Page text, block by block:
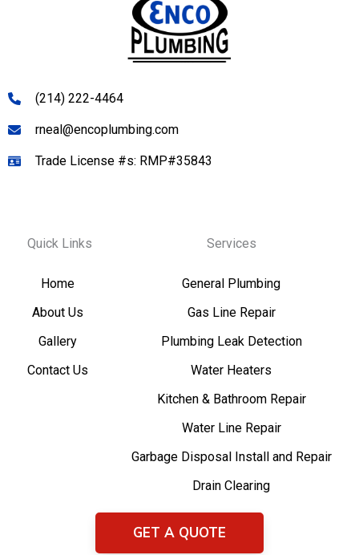
(214) 222-4464
rneal@encoplumbing.com
Trade License #s: RMP#35843
Quick Links
Home
About Us
Gallery
Contact Us
Services
General Plumbing
Gas Line Repair
Plumbing Leak Detection
Water Heaters
Kitchen & Bathroom Repair
Water Line Repair
Garbage Disposal Install and Repair
Drain Clearing
GET A QUOTE